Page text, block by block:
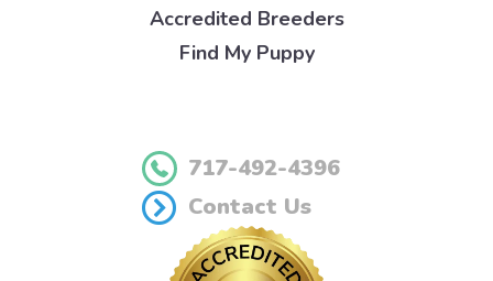
Accredited Breeders
Find My Puppy
717-492-4396
Contact Us